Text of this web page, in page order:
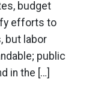
budget
efforts to
but labor
public
in the […]